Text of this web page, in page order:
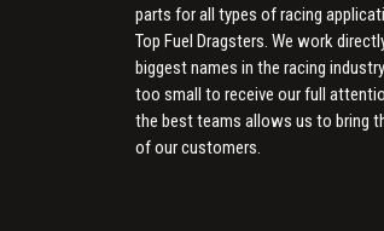
parts for all types of racing
Top Fuel Dragsters. We work
biggest names in the racing
too small to receive our full
the best teams allows us to bring
of our customers.